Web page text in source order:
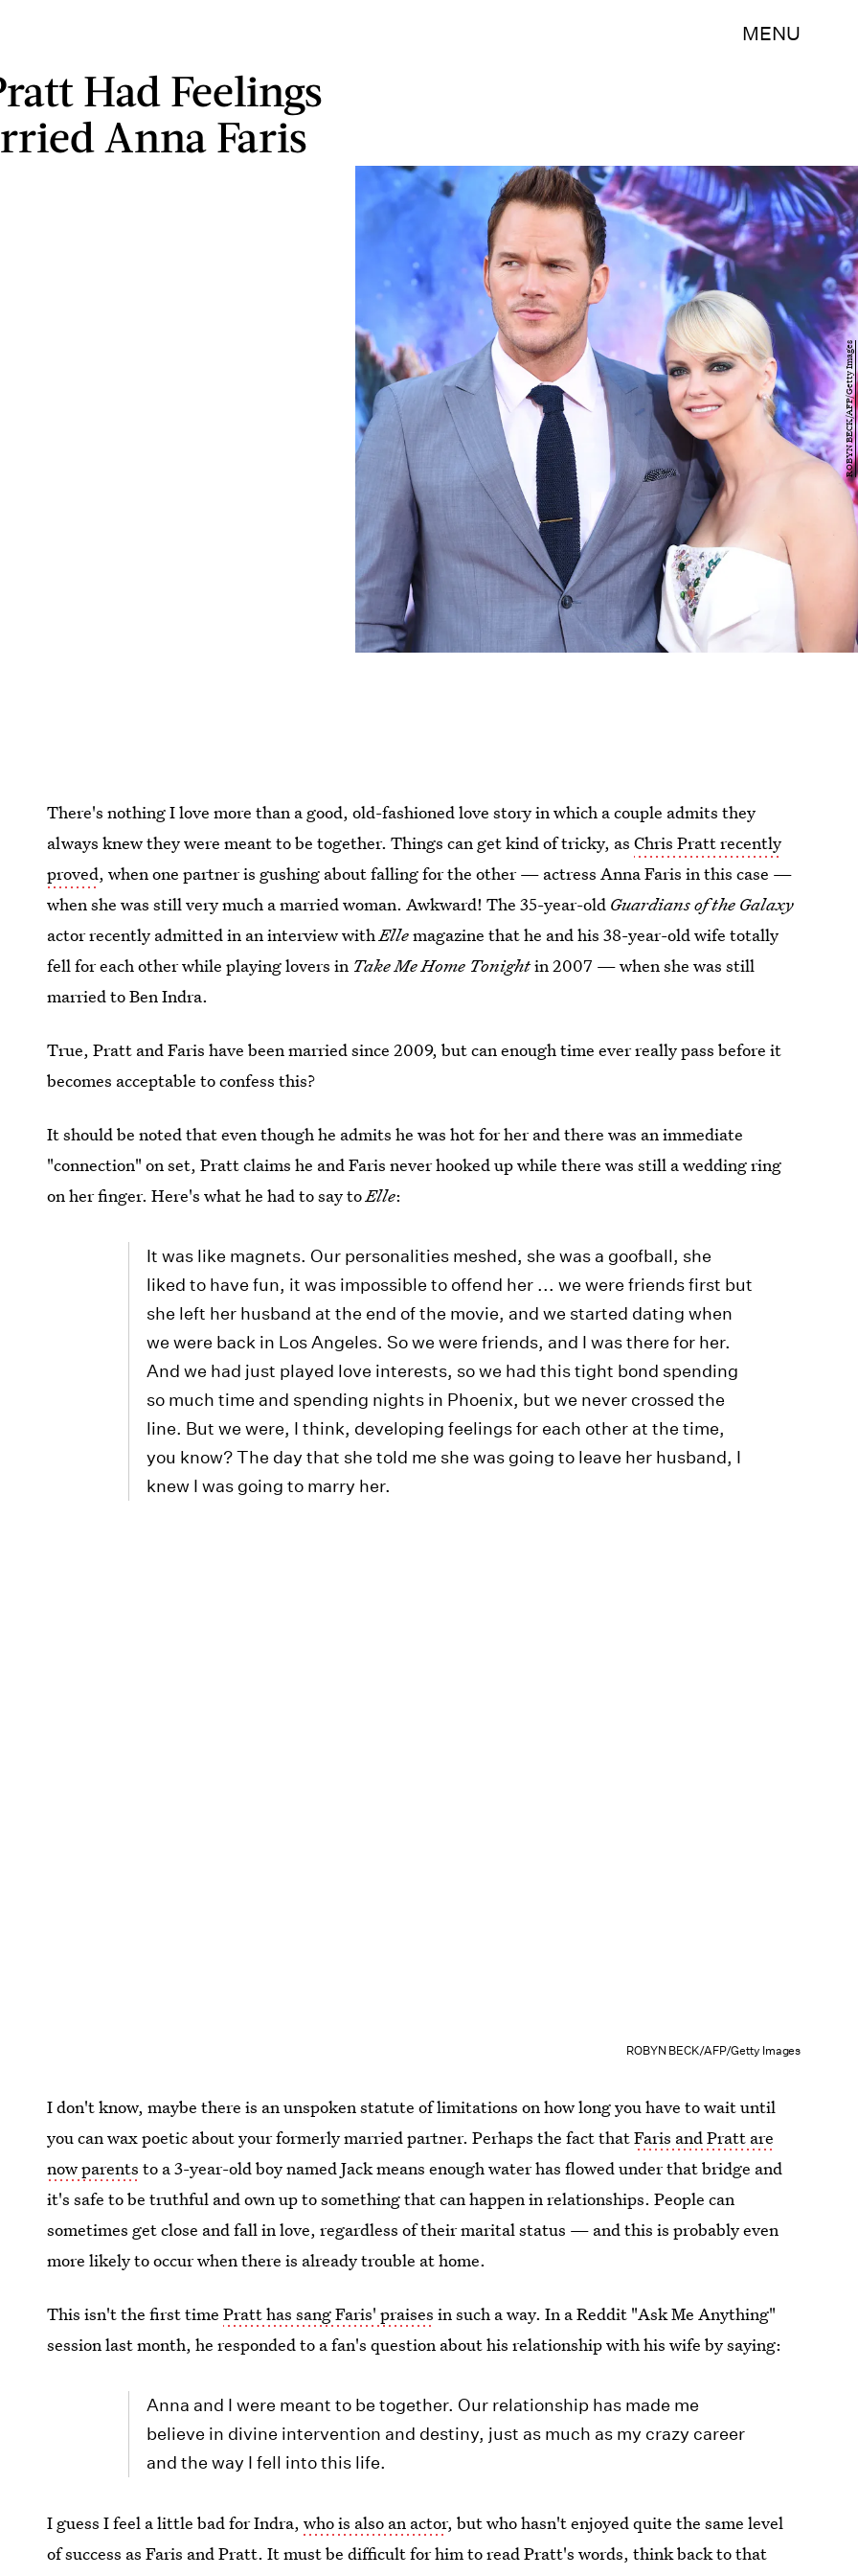
MENU
Had Feelings
Anna Faris
ROBYN BECK/AFP/Getty Images
There's nothing I love more than a good, old-fashioned love story in which a couple admits they
always knew they were meant to be together. Things can get kind of tricky, asChris Pratt recently
proved, when one partner is gushing about falling for the other — actress Anna Faris in this case —
when she was still very much a married woman. Awkward! The 35-year-old Guardians of the Galaxy
actor recently admitted in an interview withEllemagazine that he and his 38-year-old wife totally
fell for each other while playing lovers in Take Me Home Tonightin 2007 — when she was still
married to Ben Indra.
True, Pratt and Faris have been married since 2009, but can enough time ever really pass before it
becomes acceptable to confess this?
It should be noted that even though he admits he was hot for her and there was an immediate
"connection" on set, Pratt claims he and Faris never hooked up while there was still a wedding ring
on her finger. Here's what he had to say toElle:
It was like magnets. Our personalities meshed, she was a goofball, she
liked to have fun, it was impossible to offend her ... we were friends first but
she left her husband at the end of the movie, and we started dating when
we were back in Los Angeles. So we were friends, and I was there for her.
And we had just played love interests, so we had this tight bond spending
so much time and spending nights in Phoenix, but we never crossed the
line. But we were, I think, developing feelings for each other at the time,
you know? The day that she told me she was going to leave her husband, I
knew I was going to marry her.
ROBYN BECK/AFP/Getty Images
I don't know, maybe there is an unspoken statute of limitations on how long you have to wait until
you can wax poetic about your formerly married partner. Perhaps the fact thatFaris and Pratt are
now parents to a 3-year-old boy named Jack means enough water has flowed under that bridge and
it's safe to be truthful and own up to something that can happen in relationships. People can
sometimes get close and fall in love, regardless of their marital status — and this is probably even
more likely to occur when there is already trouble at home.
This isn't the first timePratt has sang Faris' praises in such a way. In a Reddit "Ask Me Anything"
session last month, he responded to a fan's question about his relationship with his wife by saying:
Anna and I were meant to be together. Our relationship has made me
believe in divine intervention and destiny, just as much as my crazy career
and the way I fell into this life.
I guess I feel a little bad for Indra,who is also an actor, but who hasn't enjoyed quite the same level
of success as Faris and Pratt. It must be difficult for him to read Pratt's words, think back to that